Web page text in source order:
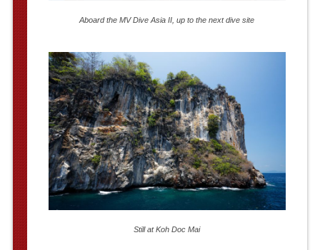
Aboard the MV Dive Asia II, up to the next dive site
Still at Koh Doc Mai